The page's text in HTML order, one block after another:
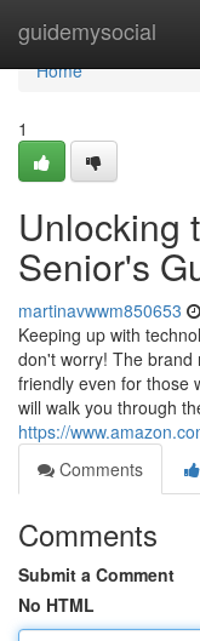
guidemysocial
Home
Home
1
Unlocking
Senior's
martinavwwm850653
Keeping up with
don't worry! The brand
friendly even for those
will walk you through
https://
Comments
Comments
Submit a Comment
No HTML